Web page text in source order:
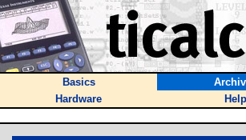
Basics
Hardware
Help